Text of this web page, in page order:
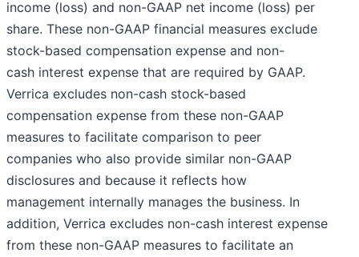
income (loss) and non-GAAP net income (loss) per
share. These non-GAAP financial measures exclude
stock-based compensation expense and non-
cash interest expense that are required by GAAP.
Verrica excludes non-cash stock-based
compensation expense from these non-GAAP
measures to facilitate comparison to peer
companies who also provide similar non-GAAP
disclosures and because it reflects how
management internally manages the business. In
addition, Verrica excludes non-cash interest expense
from these non-GAAP measures to facilitate an